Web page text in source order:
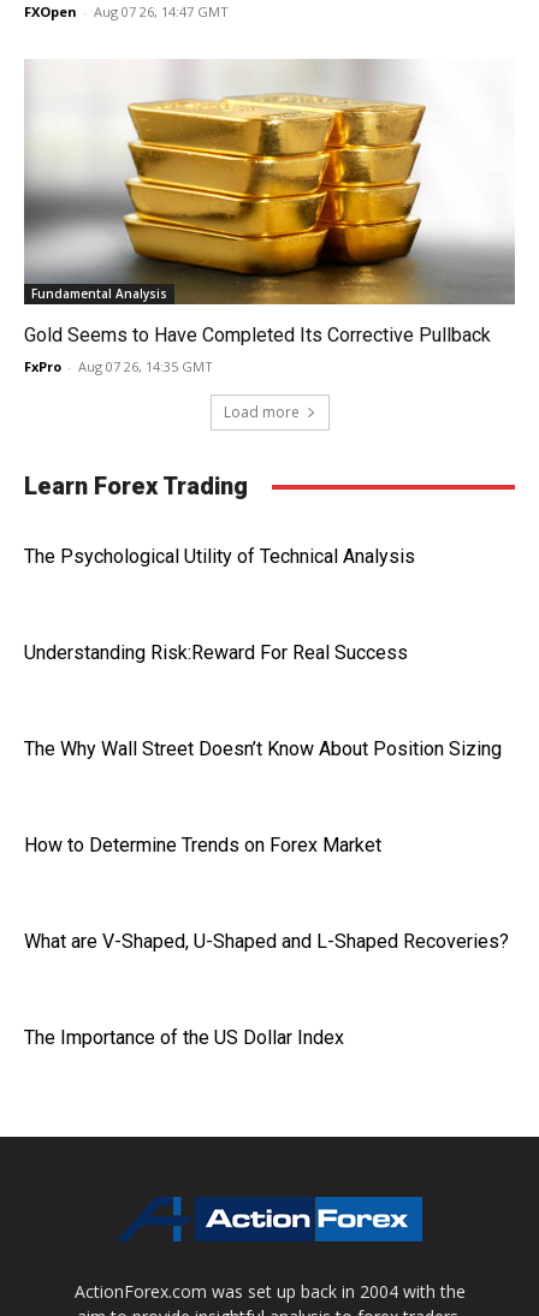
FXOpen - Aug 07 26, 14:47 GMT
Fundamental Analysis
Gold Seems to Have Completed Its Corrective Pullback
FxPro - Aug 07 26, 14:35 GMT
Load more
Learn Forex Trading
The Psychological Utility of Technical Analysis
Understanding Risk:Reward For Real Success
The Why Wall Street Doesn’t Know About Position Sizing
How to Determine Trends on Forex Market
What are V-Shaped, U-Shaped and L-Shaped Recoveries?
The Importance of the US Dollar Index
ActionForex.com was set up back in 2004 with the